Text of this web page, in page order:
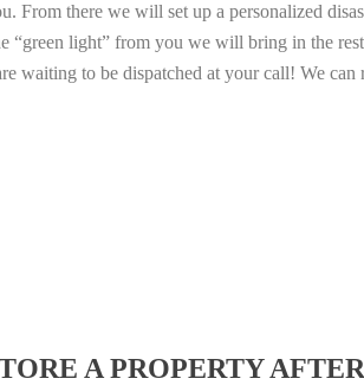
From there we will set up a personalized
“green light” from you we will bring in the
waiting to be dispatched at your call! We can
A PROPERTY